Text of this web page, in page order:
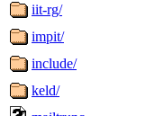
iit-rg/
impit/
include/
keld/